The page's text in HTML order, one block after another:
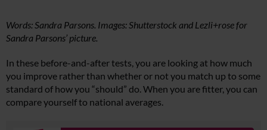
Words: Sandra Parsons. Images: Shutterstock and Lezli+rose for
Sandra Parsons’ picture.
In these before-and-after tests, you are looking at how much
you improve rather than whether or not you match up to some
standard of how you “should” do. When you are fitter, you can
compare yourself to national averages.